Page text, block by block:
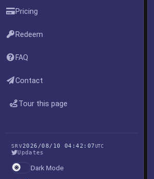
Pricing
Redeem
FAQ
Contact
Tour this page
SRV2026/08/10 04:42:07UTC
Updates
Dark Mode